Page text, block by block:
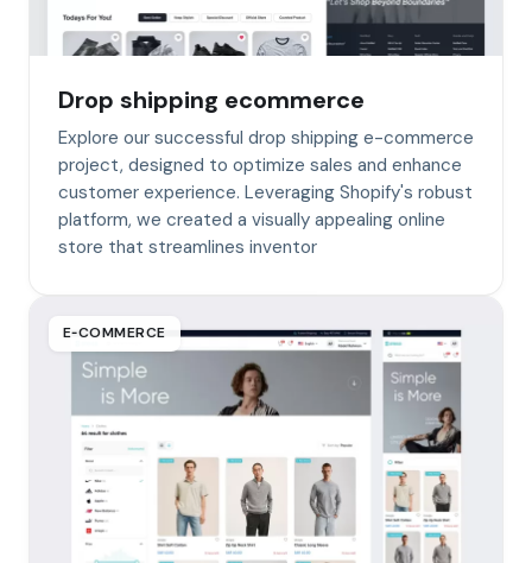
Drop shipping ecommerce
Explore our successful drop shipping e-commerce
project, designed to optimize sales and enhance
customer experience. Leveraging Shopify's robust
platform, we created a visually appealing online
store that streamlines inventor
E‑COMMERCE